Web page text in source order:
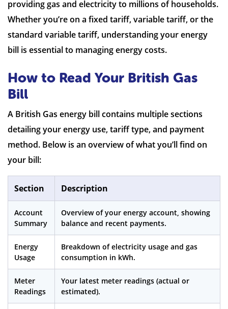
providing gas and electricity to millions of households.
Whether you’re on a fixed tariff, variable tariff, or the
standard variable tariff, understanding your energy
bill is essential to managing energy costs.
How to Read Your British Gas
Bill
A British Gas energy bill contains multiple sections
detailing your energy use, tariff type, and payment
method. Below is an overview of what you’ll find on
your bill:
Section Description
Account
Summary
Overview of your energy account, showing
balance and recent payments.
Energy
Usage
Breakdown of electricity usage and gas
consumption in kWh.
Meter
Readings
Your latest meter readings (actual or
estimated).